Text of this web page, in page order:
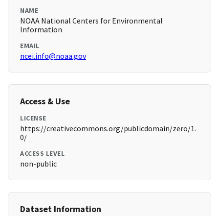
NAME
NOAA National Centers for Environmental
Information
EMAIL
ncei.info@noaa.gov
Access & Use
LICENSE
https://creativecommons.org/publicdomain/zero/1.
0/
ACCESS LEVEL
non-public
Dataset Information